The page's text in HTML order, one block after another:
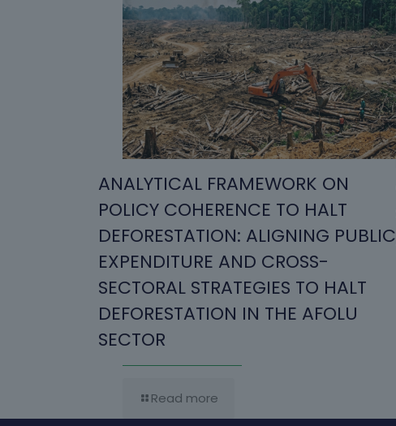
ANALYTICAL FRAMEWORK ON
POLICY COHERENCE TO HALT
DEFORESTATION: ALIGNING PUBLIC
EXPENDITURE AND CROSS-
SECTORAL STRATEGIES TO HALT
DEFORESTATION IN THE AFOLU
SECTOR
Read more